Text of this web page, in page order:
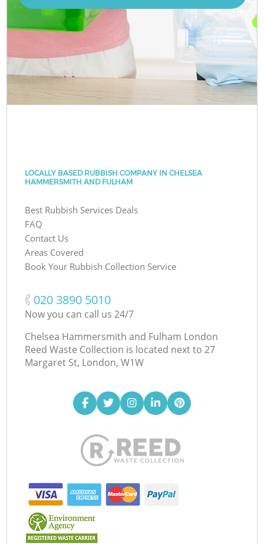
LOCALLY BASED RUBBISH COMPANY IN CHELSEA
HAMMERSMITH AND FULHAM
Best Rubbish Services Deals
FAQ
Contact Us
Areas Covered
Book Your Rubbish Collection Service
‎020 3890 5010
Now you can call us 24/7
Chelsea Hammersmith and Fulham London
Reed Waste Collection is located next to 27
Margaret St, London, W1W